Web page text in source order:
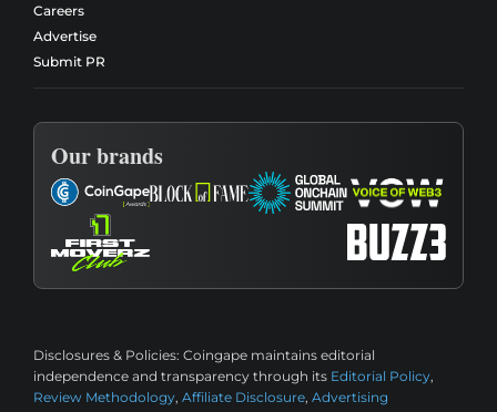
Careers
Advertise
Submit PR
Our brands
Disclosures & Policies: Coingape maintains editorial
independence and transparency through its Editorial Policy,
Review Methodology, Affiliate Disclosure, Advertising